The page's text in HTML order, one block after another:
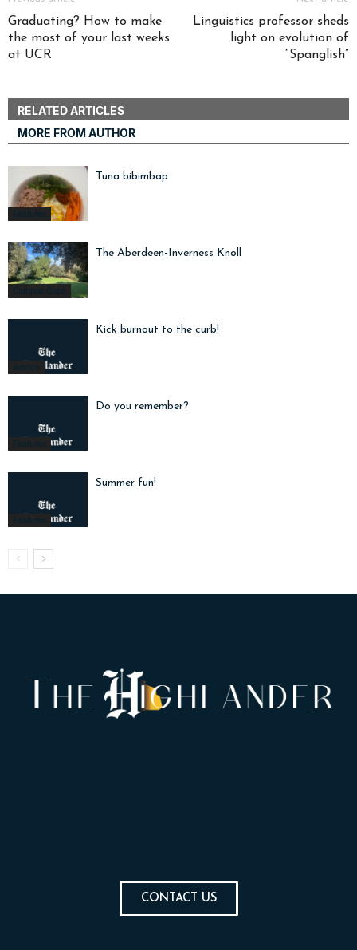
Graduating? How to make
the most of your last weeks
at UCR
Linguistics professor sheds
light on evolution of
“Spanglish”
RELATED ARTICLES
MORE FROM AUTHOR
Features
Tuna bibimbap
Campus Cope
The Aberdeen-Inverness Knoll
Advice
Kick burnout to the curb!
Features
Do you remember?
Features
Summer fun!
CONTACT US